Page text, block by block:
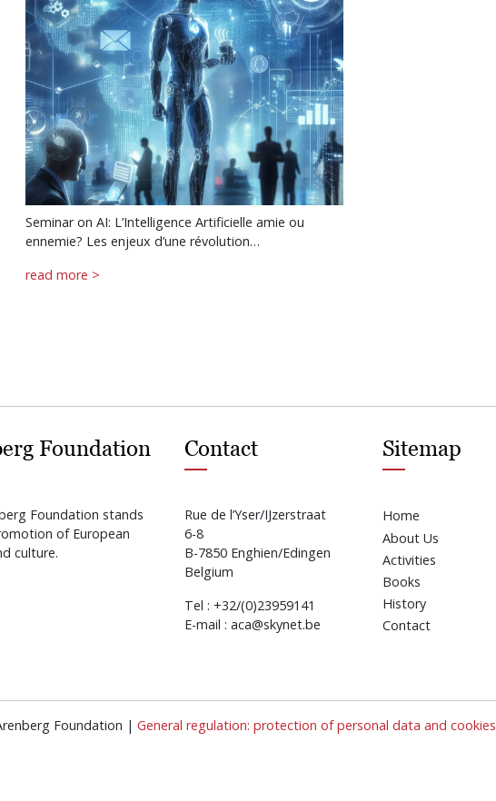
Seminar on AI: L’Intelligence Artificielle amie ou
ennemie? Les enjeux d’une révolution…
read more >
Foundation
Foundation stands
of European
culture.
Contact
Rue de l’Yser/IJzerstraat
6-8
B-7850 Enghien/Edingen
Belgium
Tel : +32/(0)23959141
E-mail : aca@skynet.be
Sitemap
Home
About Us
Activities
Books
History
Contact
Foundation | General regulation: protection of personal data and cookies